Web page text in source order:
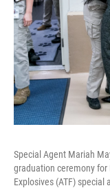
Special Agent Mariah
graduation ceremony for
Explosives (ATF)